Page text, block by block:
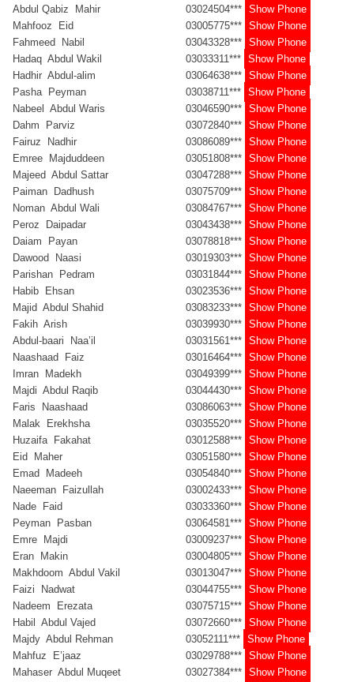
Abdul Qabiz Mahir
03024504*** Show Phone
Mahfooz Eid
03005775*** Show Phone
Fahmeed Nabil
03043328*** Show Phone
Hadaq Abdul Wakil
03033311*** Show Phone
Hadhir Abdul-alim
03064638*** Show Phone
Pasha Peyman
03038711*** Show Phone
Nabeel Abdul Waris
03046590*** Show Phone
Dahm Parviz
03072840*** Show Phone
Fairuz Nadhir
03086089*** Show Phone
Emree Majduddeen
03051808*** Show Phone
Majeed Abdul Sattar
03047288*** Show Phone
Paiman Dadhush
03075709*** Show Phone
Noman Abdul Wali
03084767*** Show Phone
Peroz Daipadar
03043438*** Show Phone
Daiam Payan
03078818*** Show Phone
Dawood Naasi
03019303*** Show Phone
Parishan Pedram
03031844*** Show Phone
Habib Ehsan
03023536*** Show Phone
Majid Abdul Shahid
03083233*** Show Phone
Fakih Arish
03039930*** Show Phone
Abdul-baari Naa’il
03031561*** Show Phone
Naashaad Faiz
03016464*** Show Phone
Imran Madekh
03049399*** Show Phone
Majdi Abdul Raqib
03044430*** Show Phone
Faris Naashaad
03086063*** Show Phone
Malak Erekhsha
03035520*** Show Phone
Huzaifa Fakahat
03012588*** Show Phone
Eid Maher
03051580*** Show Phone
Emad Madeeh
03054840*** Show Phone
Naeeman Faizullah
03002433*** Show Phone
Nade Faid
03033360*** Show Phone
Peyman Pasban
03064581*** Show Phone
Emre Majdi
03009237*** Show Phone
Eran Makin
03004805*** Show Phone
Makhdoom Abdul Vakil
03013047*** Show Phone
Faizi Nadwat
03044755*** Show Phone
Nadeem Erezata
03075715*** Show Phone
Habil Abdul Vajed
03072660*** Show Phone
Majdy Abdul Rehman
03052111*** Show Phone
Mahfuz E’jaaz
03029788*** Show Phone
Mahaser Abdul Muqeet
03027384*** Show Phone